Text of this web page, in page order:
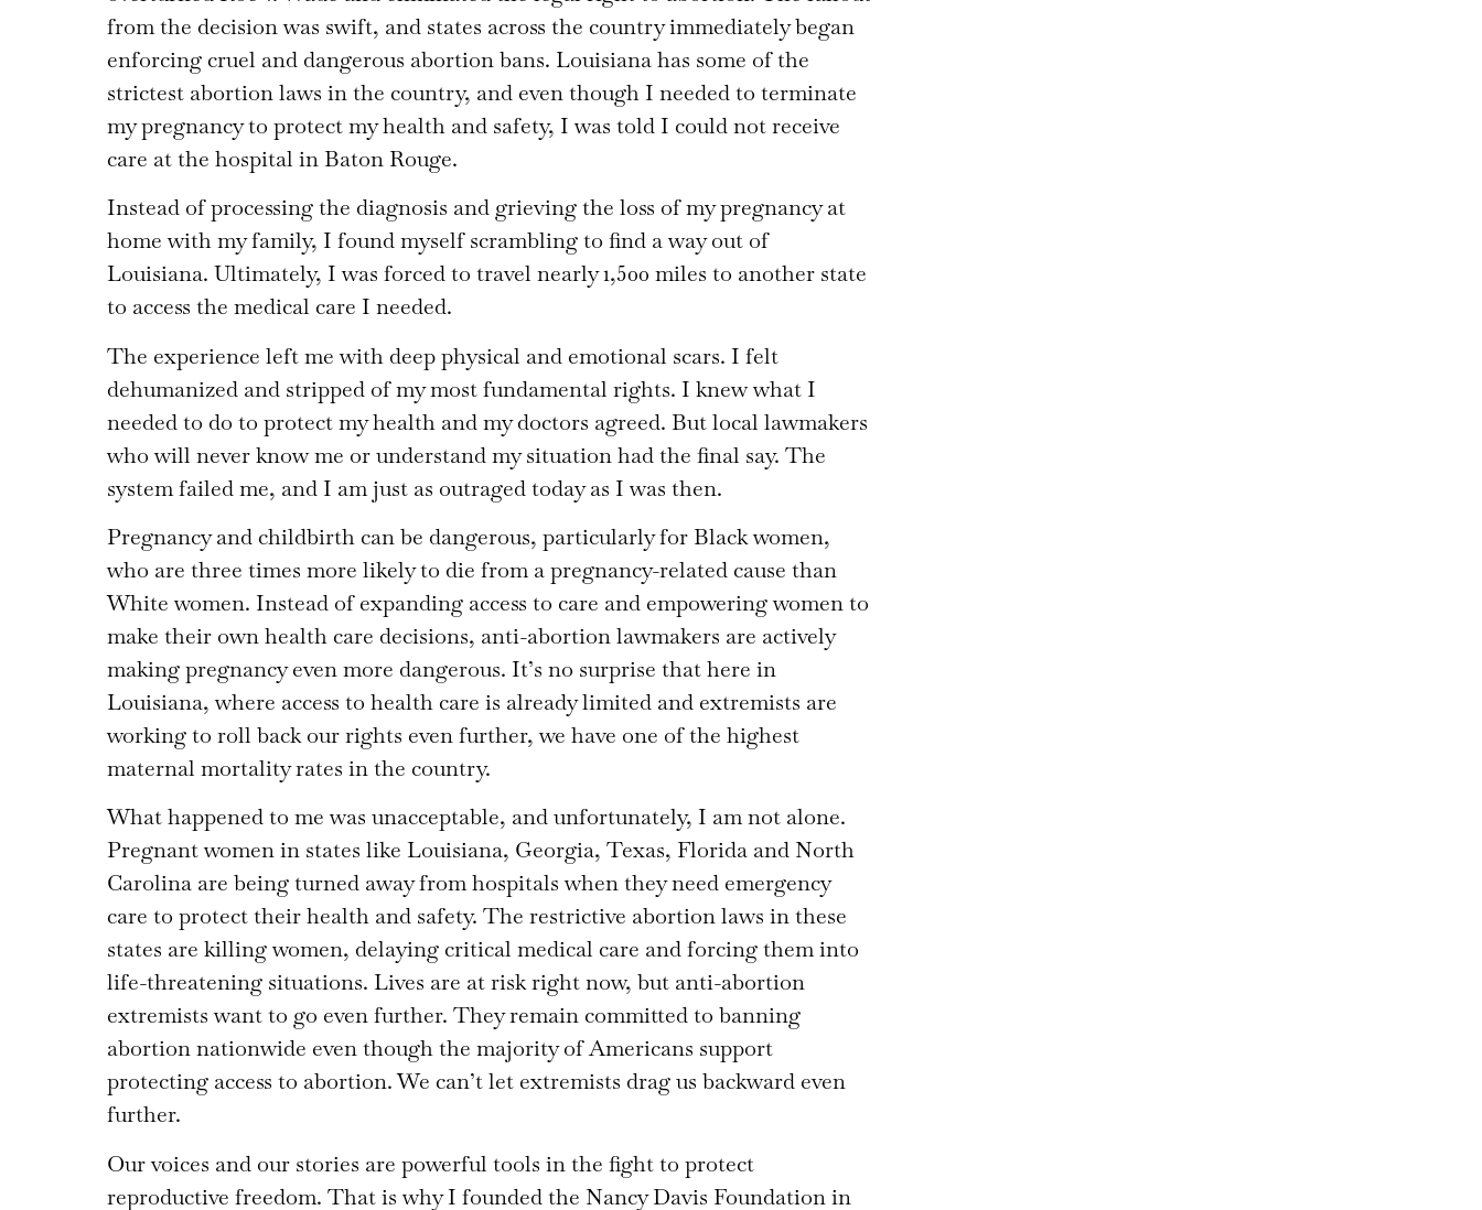
from the decision was swift, and states across the country immediately began
enforcing cruel and dangerous abortion bans. Louisiana has some of the
strictest abortion laws in the country, and even though I needed to terminate
my pregnancy to protect my health and safety, I was told I could not receive
care at the hospital in Baton Rouge.
Instead of processing the diagnosis and grieving the loss of my pregnancy at
home with my family, I found myself scrambling to find a way out of
Louisiana. Ultimately, I was forced to travel nearly 1,500 miles to another state
to access the medical care I needed.
The experience left me with deep physical and emotional scars. I felt
dehumanized and stripped of my most fundamental rights. I knew what I
needed to do to protect my health and my doctors agreed. But local lawmakers
who will never know me or understand my situation had the final say. The
system failed me, and I am just as outraged today as I was then.
Pregnancy and childbirth can be dangerous, particularly for Black women,
who are three times more likely to die from a pregnancy-related cause than
White women. Instead of expanding access to care and empowering women to
make their own health care decisions, anti-abortion lawmakers are actively
making pregnancy even more dangerous. It’s no surprise that here in
Louisiana, where access to health care is already limited and extremists are
working to roll back our rights even further, we have one of the highest
maternal mortality rates in the country.
What happened to me was unacceptable, and unfortunately, I am not alone.
Pregnant women in states like Louisiana, Georgia, Texas, Florida and North
Carolina are being turned away from hospitals when they need emergency
care to protect their health and safety. The restrictive abortion laws in these
states are killing women, delaying critical medical care and forcing them into
life-threatening situations. Lives are at risk right now, but anti-abortion
extremists want to go even further. They remain committed to banning
abortion nationwide even though the majority of Americans support
protecting access to abortion. We can’t let extremists drag us backward even
further.
Our voices and our stories are powerful tools in the fight to protect
reproductive freedom. That is why I founded the Nancy Davis Foundation in